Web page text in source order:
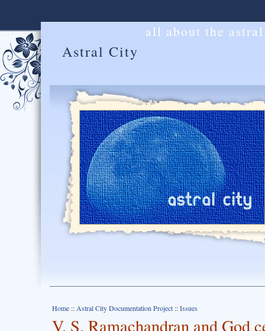
Astral City
all about the
Home:: Astral City Documentation Project::Issues
V. S. Ramachandran and God